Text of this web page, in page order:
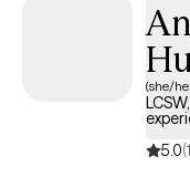
working with you to
feel free to contact
(she/
5.0